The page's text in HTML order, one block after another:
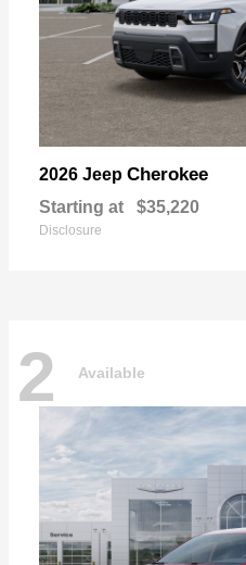
2026 Jeep Cherokee
Starting at $35,220
Disclosure
2 Available